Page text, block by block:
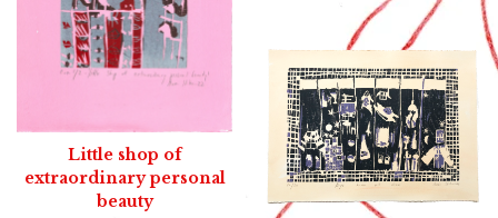
Little shop of
extraordinary personal
beauty